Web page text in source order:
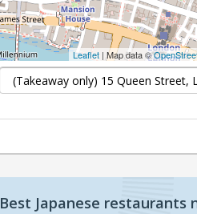
Leaflet | Map data ©
Best Japanese restaurants